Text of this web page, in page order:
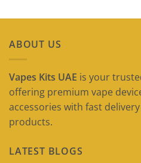
ABOUT US
Vapes Kits UAE is your
offering premium vape
accessories with fast
products.
LATEST BLOGS